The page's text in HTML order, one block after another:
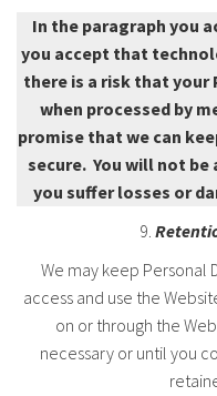
In the paragraph you
you accept that
there is a risk that your
when processed by
promise that we can
secure. You will not
you suffer losses or
We may keep Personal
access and use the
on or through the
necessary or until you